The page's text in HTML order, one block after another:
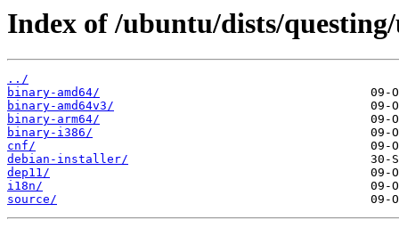
Index of /ubuntu/dists/
../
binary-amd64/
binary-amd64v3/
binary-arm64/
binary-i386/
cnf/
debian-installer/
dep11/
i18n/
source/